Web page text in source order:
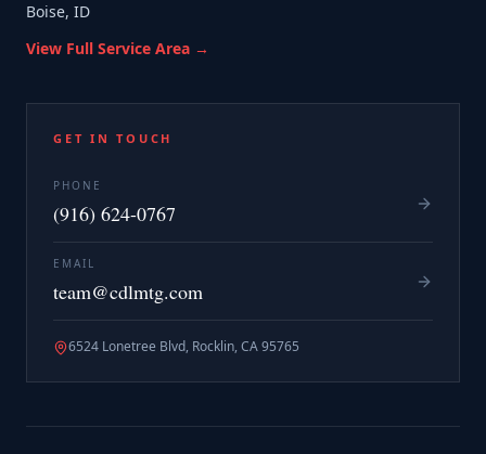
Boise, ID
View Full Service Area →
GET IN TOUCH
PHONE
(916) 624-0767
EMAIL
team@cdlmtg.com
6524 Lonetree Blvd, Rocklin, CA 95765